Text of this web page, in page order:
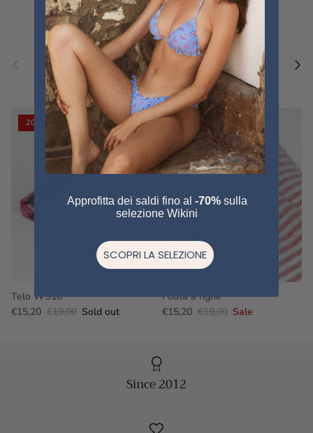
Previous Pair a fouta
VIEW ALL
20% off
Telo WS16
€15,20 €19,00 Sold out
20% off
Fouta a righe
€15,20 €19,00 Sale
Since 2012
Approfitta dei saldi fino al -70%sulla
selezione Wikini
SCOPRI LA SELEZIONE